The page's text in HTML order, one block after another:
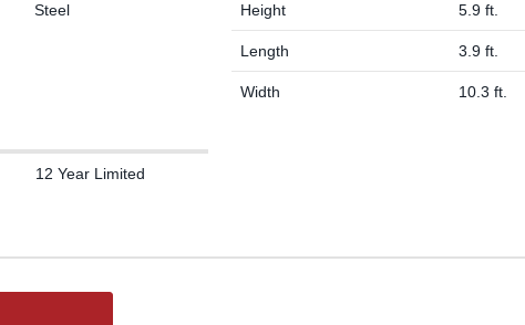
Steel Height 5.9 ft.
Length 3.9 ft.
Width 10.3 ft.
12 Year Limited